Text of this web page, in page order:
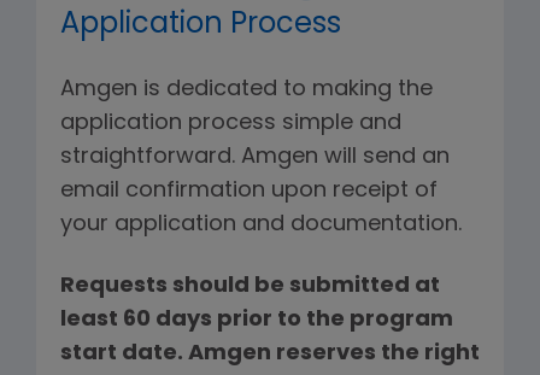
Application Process
Amgen is dedicated to making the
application process simple and
straightforward. Amgen will send an
email confirmation upon receipt of
your application and documentation.
Requests should be submitted at
least 60 days prior to the program
start date. Amgen reserves the right